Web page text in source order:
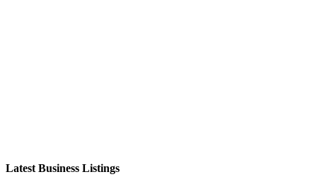
Latest Business Listings